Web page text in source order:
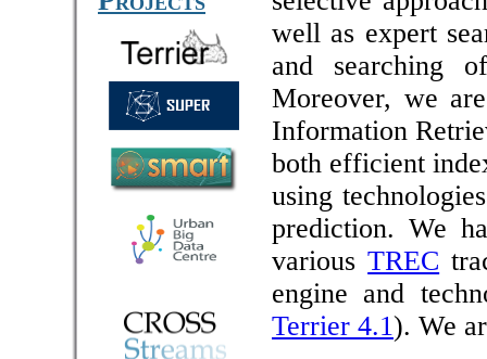
well as expert
and searching
Moreover, we
Information
both efficient
using
prediction. We
variousTREC
engine and
Terrier 4.1). We